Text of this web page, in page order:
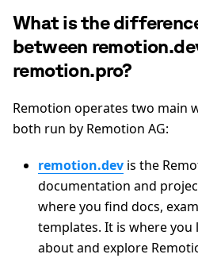
What is the
between
remotion.pro?
Remotion operates two main
both run by Remotion AG:
remotion.dev is the
documentation and
where you find docs,
templates. It is where you
about and explore